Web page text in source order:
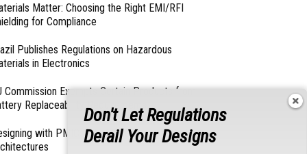
Matter: Choosing the Right EMI/RFI
for Compliance
Publishes Regulations on Hazardous
in Electronics
Commission Exempts Certain Products from
Replaceability Requirements
with PMICs into Modern Embedded
Don't Let Regulations
Derail Your Designs